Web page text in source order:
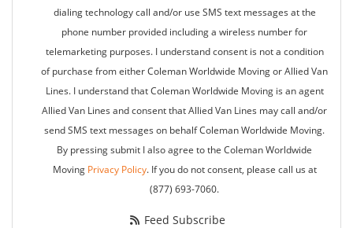
dialing technology call and/or use SMS text messages at the
phone number provided including a wireless number for
telemarketing purposes. I understand consent is not a condition
of purchase from either Coleman Worldwide Moving or Allied Van
Lines. I understand that Coleman Worldwide Moving is an agent
Allied Van Lines and consent that Allied Van Lines may call and/or
send SMS text messages on behalf Coleman Worldwide Moving.
By pressing submit I also agree to the Coleman Worldwide
Moving Privacy Policy. If you do not consent, please call us at
(877) 693-7060.
Feed Subscribe